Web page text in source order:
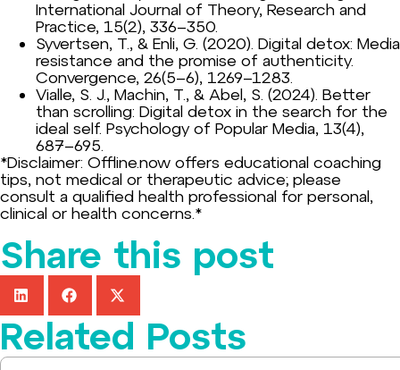
International Journal of Theory, Research and
Practice, 15(2), 336–350.
Syvertsen, T., & Enli, G. (2020). Digital detox: Media
resistance and the promise of authenticity.
Convergence, 26(5–6), 1269–1283.
Vialle, S. J., Machin, T., & Abel, S. (2024). Better
than scrolling: Digital detox in the search for the
ideal self. Psychology of Popular Media, 13(4),
687–695.
*Disclaimer: Offline.now offers educational coaching
tips, not medical or therapeutic advice; please
consult a qualified health professional for personal,
clinical or health concerns.*
Share this post
Related Posts